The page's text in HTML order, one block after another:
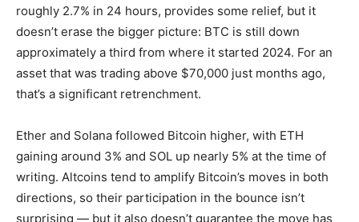
roughly 2.7% in 24 hours, provides some relief, but it
doesn’t erase the bigger picture: BTC is still down
approximately a third from where it started 2024. For an
asset that was trading above $70,000 just months ago,
that’s a significant retrenchment.
Ether and Solana followed Bitcoin higher, with ETH
gaining around 3% and SOL up nearly 5% at the time of
writing. Altcoins tend to amplify Bitcoin’s moves in both
directions, so their participation in the bounce isn’t
surprising — but it also doesn’t guarantee the move has